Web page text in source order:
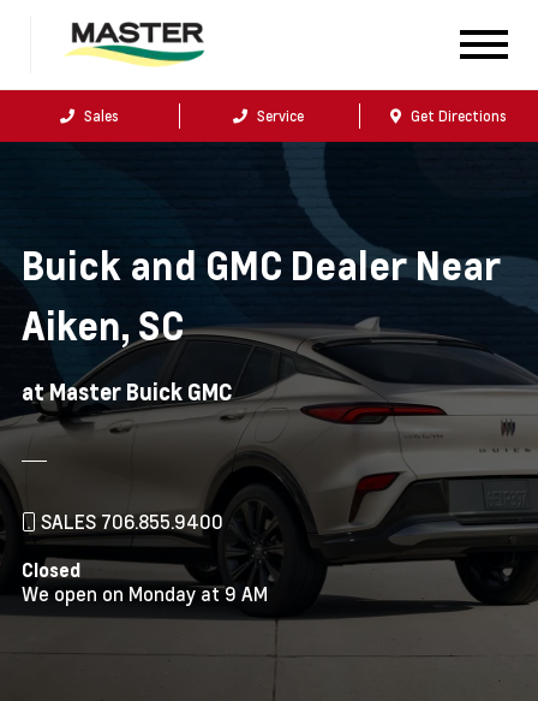
Sales Service Get Directions
Buick and GMC Dealer Near
Aiken, SC
at Master Buick GMC
SALES 706.855.9400
Closed
We open on Monday at 9 AM